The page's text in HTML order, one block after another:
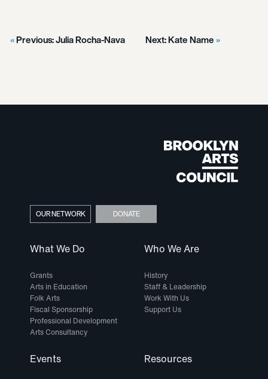
Previous:Julia Rocha-Nava Next:Kate Name
What We Do
Grants
Arts in Education
Folk Arts
Fiscal Sponsorship
Professional Development
Arts Consultancy
Who We Are
History
Staff & Leadership
Work With Us
Support Us
Events Resources
OUR NETWORK DONATE